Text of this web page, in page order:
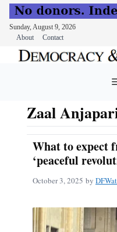
Sunday, August 9, 2026
About
Contact
Zaal
What to expect
‘peaceful
October 3, 2025 by